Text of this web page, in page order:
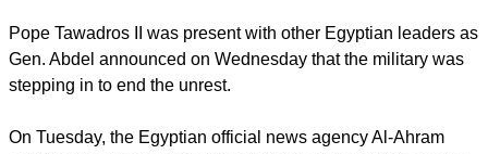
report this ad
Before the coup many Christians protested about increasing